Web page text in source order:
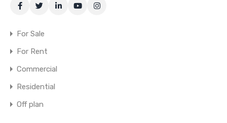
For Sale
For Rent
Commercial
Residential
Off plan